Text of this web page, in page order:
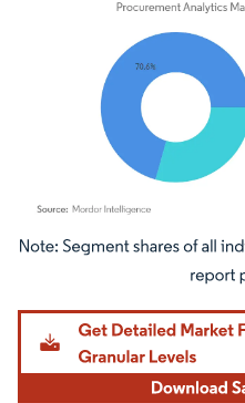
Image © Mordor Intelligence. Reuse